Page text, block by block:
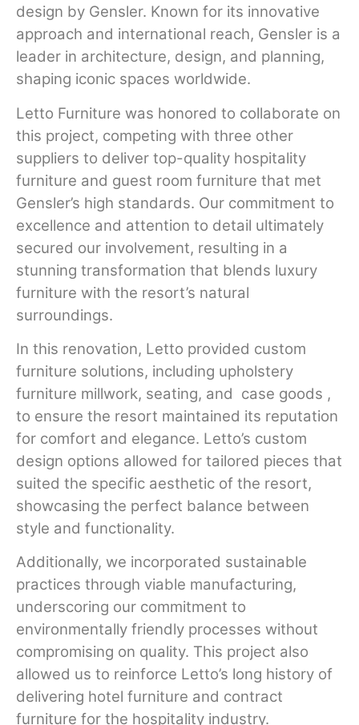
design by Gensler. Known for its innovative
approach and international reach, Gensler is a
leader in architecture, design, and planning,
shaping iconic spaces worldwide.
Letto Furniture was honored to collaborate on
this project, competing with three other
suppliers to deliver top-quality hospitality
furniture and guest room furniture that met
Gensler’s high standards. Our commitment to
excellence and attention to detail ultimately
secured our involvement, resulting in a
stunning transformation that blends luxury
furniture with the resort’s natural
surroundings.
In this renovation, Letto provided custom
furniture solutions, including upholstery
furniture millwork, seating, and case goods ,
to ensure the resort maintained its reputation
for comfort and elegance. Letto’s custom
design options allowed for tailored pieces that
suited the specific aesthetic of the resort,
showcasing the perfect balance between
style and functionality.
Additionally, we incorporated sustainable
practices through viable manufacturing,
underscoring our commitment to
environmentally friendly processes without
compromising on quality. This project also
allowed us to reinforce Letto’s long history of
delivering hotel furniture and contract
furniture for the hospitality industry.